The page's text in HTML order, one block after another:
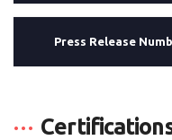
Press Release